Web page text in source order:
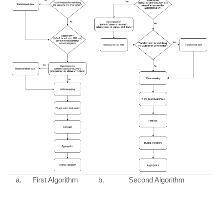
First Algorithm Second Algorithm